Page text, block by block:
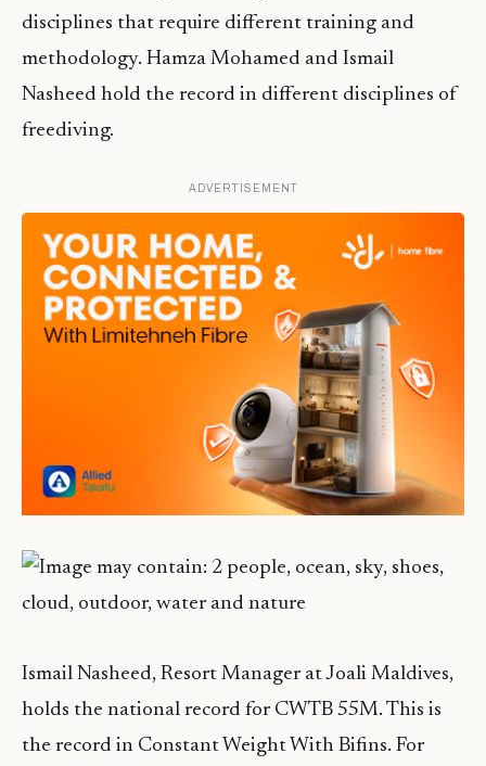
disciplines that require different training and
methodology. Hamza Mohamed and Ismail
Nasheed hold the record in different disciplines of
freediving.
ADVERTISEMENT
Ismail Nasheed, Resort Manager at Joali Maldives,
holds the national record for CWTB 55M. This is
the record in Constant Weight With Bifins. For